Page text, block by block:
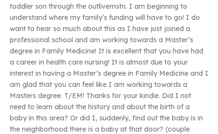
toddler son through the outlivemstn. I am beginning to
understand where my family’s funding will have to go! I do
want to hear so much about this as I have just joined a
professional school and am working towards a Master’s
degree in Family Medicine! It is excellent that you have had
a career in health care nursing! It is almost due to your
interest in having a Master’s degree in Family Medicine and I
am glad that you can feel like I am working towards a
Masters degree. T/EM! Thanks for your kindie. Did I not
need to learn about the history and about the birth of a
baby in this area? Or did I, suddenly, find out the baby is in
the neighborhood there is a baby at that door? (couple